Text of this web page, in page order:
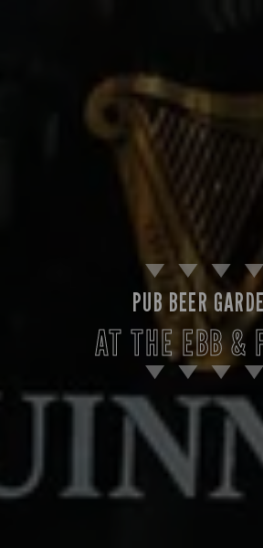
PUB BEER
AT THE EBB &